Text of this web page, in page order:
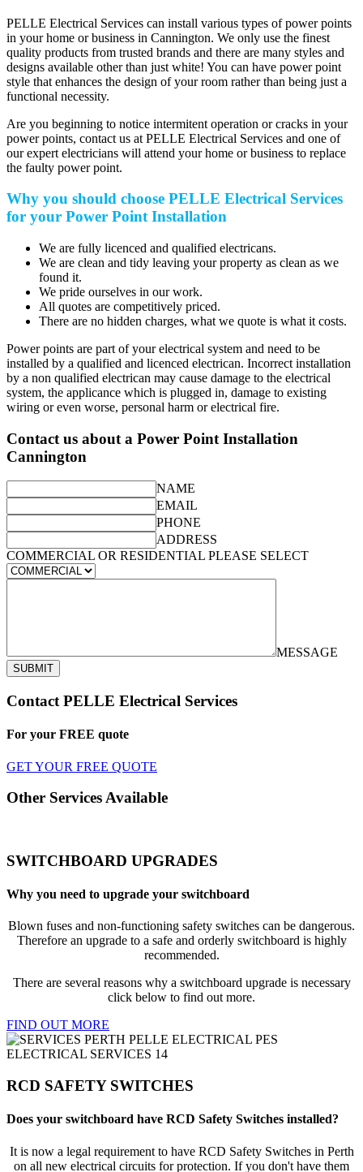
PELLE Electrical Services can install various types of power points
in your home or business in Cannington. We only use the finest
quality products from trusted brands and there are many styles and
designs available other than just white! You can have power point
style that enhances the design of your room rather than being just a
functional necessity.
Are you beginning to notice intermitent operation or cracks in your
power points, contact us at PELLE Electrical Services and one of
our expert electricians will attend your home or business to replace
the faulty power point.
Why you should choose PELLE Electrical Services
for your Power Point Installation
We are fully licenced and qualified electricans.
We are clean and tidy leaving your property as clean as we
found it.
We pride ourselves in our work.
All quotes are competitively priced.
There are no hidden charges, what we quote is what it costs.
Power points are part of your electrical system and need to be
installed by a qualified and licenced electrican. Incorrect installation
by a non qualified electrican may cause damage to the electrical
system, the applicance which is plugged in, damage to existing
wiring or even worse, personal harm or electrical fire.
Contact us about a Power Point Installation
Cannington
NAME
EMAIL
PHONE
ADDRESS
COMMERCIAL OR RESIDENTIAL PLEASE SELECT
MESSAGE
SUBMIT
Contact PELLE Electrical Services
For your FREE quote
GET YOUR FREE QUOTE
Other Services Available
SWITCHBOARD UPGRADES
Why you need to upgrade your switchboard
Blown fuses and non-functioning safety switches can be dangerous.
Therefore an upgrade to a safe and orderly switchboard is highly
recommended.
There are several reasons why a switchboard upgrade is necessary
click below to find out more.
FIND OUT MORE
RCD SAFETY SWITCHES
Does your switchboard have RCD Safety Switches installed?
It is now a legal requirement to have RCD Safety Switches in Perth
on all new electrical circuits for protection. If you don't have them